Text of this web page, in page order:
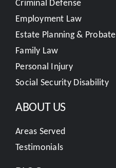
Criminal Defense
Employment Law
Estate Planning & Probate
Family Law
Personal Injury
Social Security Disability
ABOUT US
Areas Served
Testimonials